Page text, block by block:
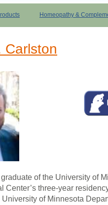
Homeopathy &
Carlston
of the University of
Center’s three-year
of Minnesota